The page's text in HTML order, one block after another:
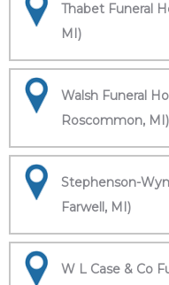
Thabet Funeral
MI)
Walsh Funeral
Roscommon, MI)
Stephenson-
Farwell, MI)
W L Case & Co